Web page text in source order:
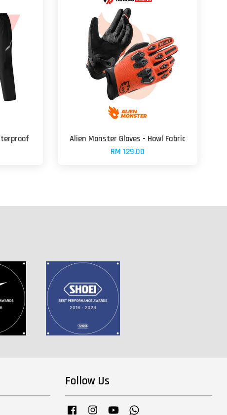
Alien Monster Gloves - Howl Fabric
RM 129.00
Follow Us
Facebook InstagramYouTube